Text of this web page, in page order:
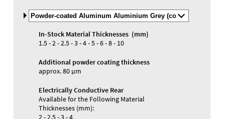
Select
Material
and
Color
In-Stock Material Thicknesses (mm)
1.5 - 2 - 2.5 - 3 - 4 - 5 - 6 - 8 - 10
Additional powder coating thickness
approx. 80 µm
Electrically Conductive Rear
Available for the Following Material
Thicknesses (mm):
2 - 2.5 - 3 - 4